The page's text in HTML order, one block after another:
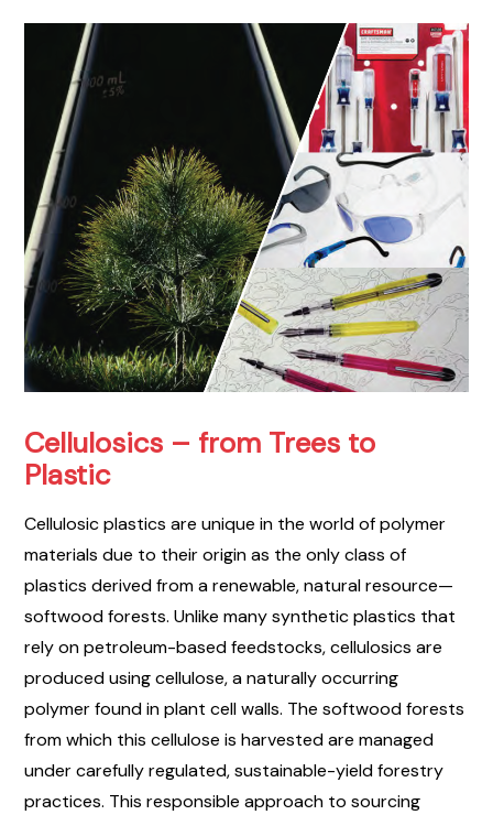
Cellulosics – from Trees to
Plastic
Cellulosic plastics are unique in the world of polymer
materials due to their origin as the only class of
plastics derived from a renewable, natural resource—
softwood forests. Unlike many synthetic plastics that
rely on petroleum-based feedstocks, cellulosics are
produced using cellulose, a naturally occurring
polymer found in plant cell walls. The softwood forests
from which this cellulose is harvested are managed
under carefully regulated, sustainable-yield forestry
practices. This responsible approach to sourcing